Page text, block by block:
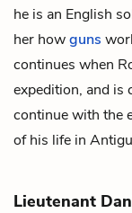
he is an English
her howguns
continues when
expedition, and is
continue with the
of his life in
Lieutenant